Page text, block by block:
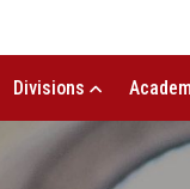
Divisions